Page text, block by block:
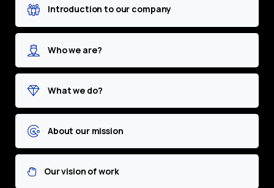
Introduction to our company
Who we are?
What we do?
About our mission
Our vision of work